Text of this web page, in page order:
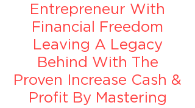
Entrepreneur With
Financial Freedom
Leaving A Legacy
Behind With The
Proven Increase Cash &
Profit By Mastering